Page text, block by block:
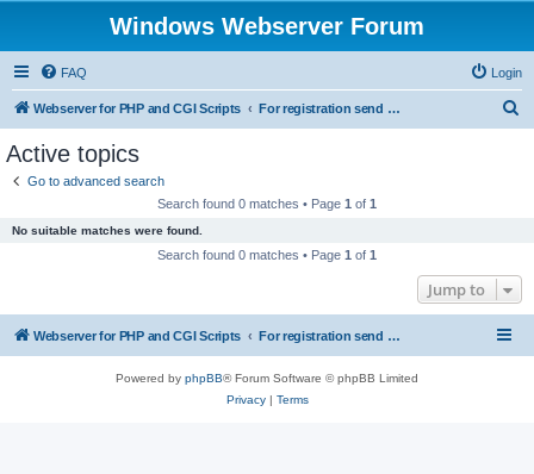
Windows Webserver Forum
FAQ Login
Webserver for PHP and CGI Scripts For registration send email to mwiede@mwiede.de
Active topics
Go to advanced search
Search found 0 matches • Page 1 of 1
No suitable matches were found.
Search found 0 matches • Page 1 of 1
Jump to
Webserver for PHP and CGI Scripts For registration send email to mwiede@mwiede.de
Powered by phpBB® Forum Software © phpBB Limited
Privacy| Terms